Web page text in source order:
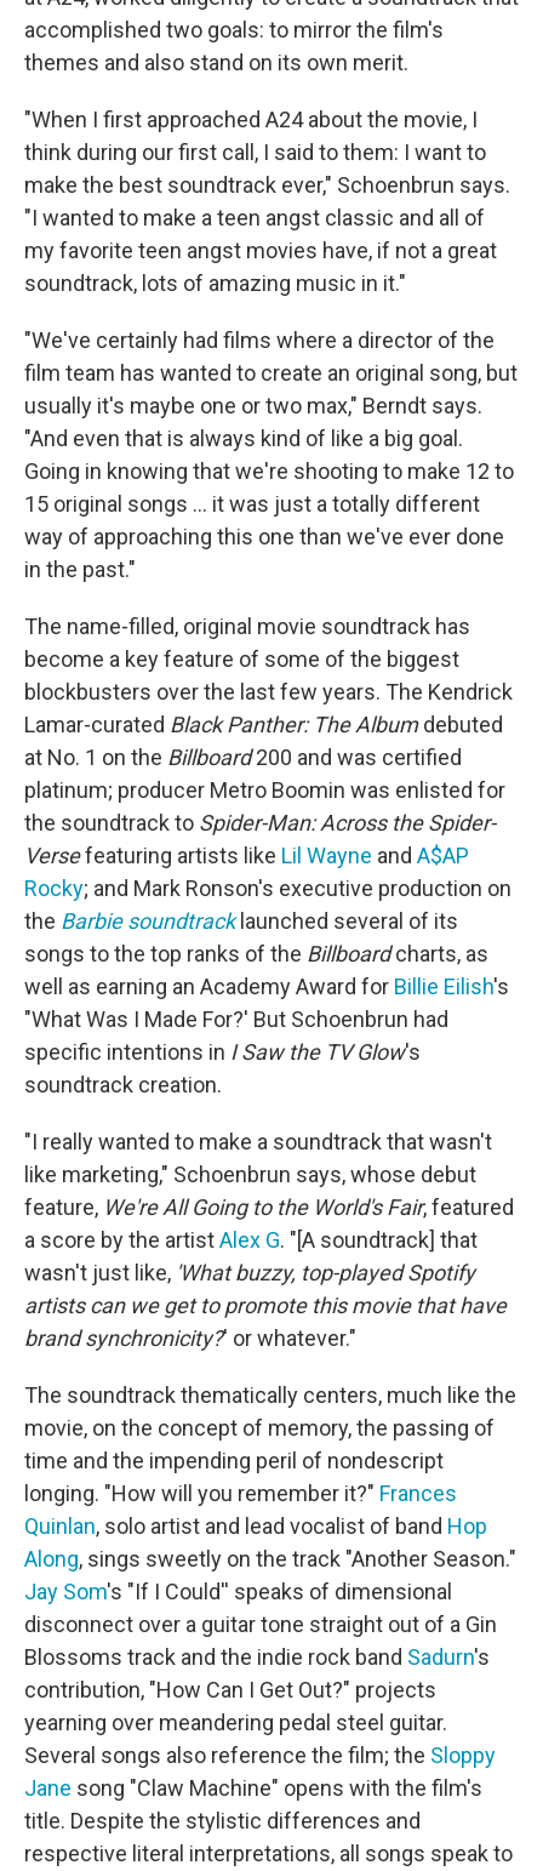
accomplished two goals: to mirror the film's
themes and also stand on its own merit.
"When I first approached A24 about the movie, I
think during our first call, I said to them: I want to
make the best soundtrack ever," Schoenbrun says.
"I wanted to make a teen angst classic and all of
my favorite teen angst movies have, if not a great
soundtrack, lots of amazing music in it."
"We've certainly had films where a director of the
film team has wanted to create an original song, but
usually it's maybe one or two max," Berndt says.
"And even that is always kind of like a big goal.
Going in knowing that we're shooting to make 12 to
15 original songs ... it was just a totally different
way of approaching this one than we've ever done
in the past."
The name-filled, original movie soundtrack has
become a key feature of some of the biggest
blockbusters over the last few years. The Kendrick
Lamar-curated Black Panther: The Albumdebuted
at No. 1 on the Billboard200 and was certified
platinum; producer Metro Boomin was enlisted for
the soundtrack to Spider-Man: Across the Spider-
Versefeaturing artists like Lil Wayne and A$AP
Rocky; and Mark Ronson's executive production on
the Barbie soundtracklaunched several of its
songs to the top ranks of the Billboardcharts, as
well as earning an Academy Award for Billie Eilish's
"What Was I Made For?' But Schoenbrun had
specific intentions in I Saw the TV Glow's
soundtrack creation.
"I really wanted to make a soundtrack that wasn't
like marketing," Schoenbrun says, whose debut
feature, We're All Going to the World's Fair, featured
a score by the artistAlex G. "[A soundtrack] that
wasn't just like, 'What buzzy, top-played Spotify
artists can we get to promote this movie that have
brand synchronicity?' or whatever."
The soundtrack thematically centers, much like the
movie, on the concept of memory, the passing of
time and the impending peril of nondescript
longing. "How will you remember it?" Frances
Quinlan, solo artist and lead vocalist of band Hop
Along, sings sweetly on the track "Another Season."
Jay Som's "If I Could'' speaks of dimensional
disconnect over a guitar tone straight out of a Gin
Blossoms track and the indie rock band Sadurn's
contribution, "How Can I Get Out?" projects
yearning over meandering pedal steel guitar.
Several songs also reference the film; the Sloppy
Jane song "Claw Machine" opens with the film's
title. Despite the stylistic differences and
respective literal interpretations, all songs speak to